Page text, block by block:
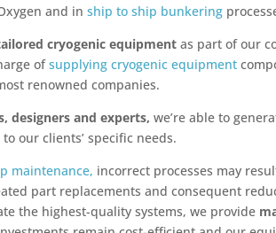
and inship to ship bunkering
cryogenic equipmentas part of our
ofsupplying cryogenic equipment
renowned companies.
designers and experts, we’re able to
our clients’ specific needs.
maintenance, incorrect processes may
part replacements and consequent
the highest-quality systems, we provide